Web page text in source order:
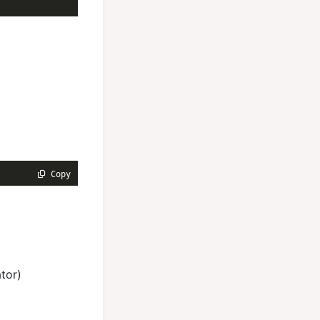
Copy